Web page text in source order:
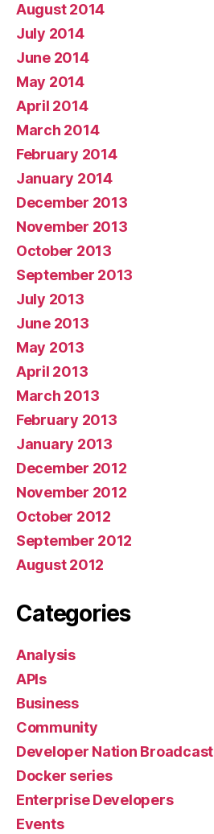
August 2014
July 2014
June 2014
May 2014
April 2014
March 2014
February 2014
January 2014
December 2013
November 2013
October 2013
September 2013
July 2013
June 2013
May 2013
April 2013
March 2013
February 2013
January 2013
December 2012
November 2012
October 2012
September 2012
August 2012
Categories
Analysis
APIs
Business
Community
Developer Nation Broadcast
Docker series
Enterprise Developers
Events